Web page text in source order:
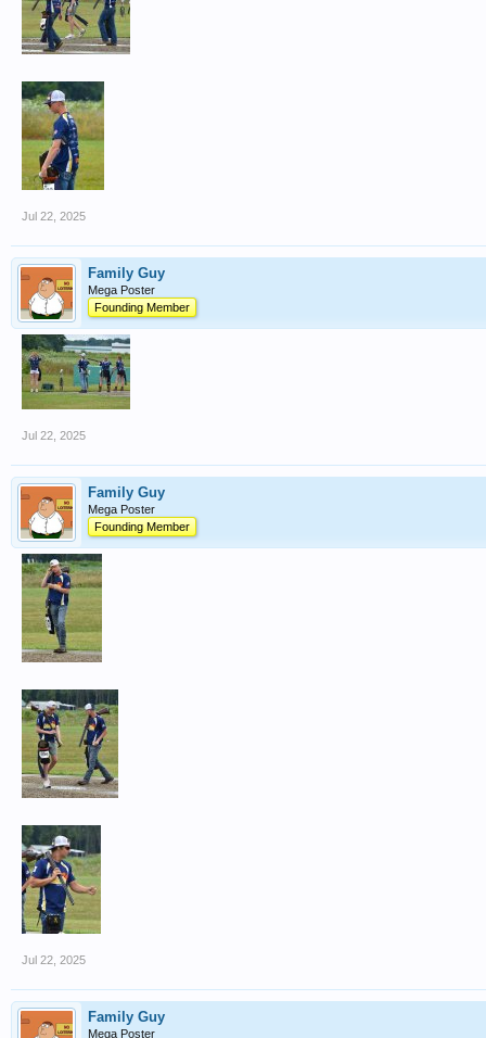
Jul 22, 2025
Family Guy
Mega Poster
Founding Member
Jul 22, 2025
Family Guy
Mega Poster
Founding Member
Jul 22, 2025
Family Guy
Mega Poster